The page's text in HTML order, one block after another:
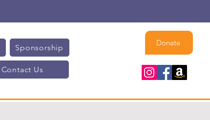
Sponsorship
Contact Us
Donate